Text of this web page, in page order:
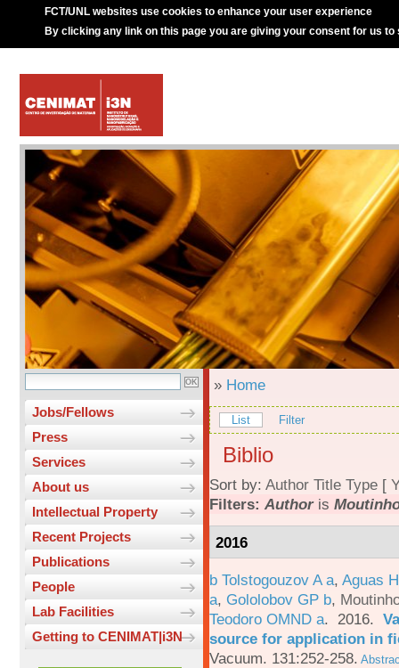
FCT/UNL websites use cookies to enhance your user experience
By clicking any link on this page you are giving your consent for us to
Jobs/Fellows
Press
Services
About us
Intellectual Property
Recent Projects
Publications
People
Lab Facilities
Getting to CENIMAT|i3N
» Home
List Filter
Biblio
Sort by: Author Title Type [
Filters: Authoris
2016
b Tolstogouzov A a, Aguas
a, Gololobov GP b,
Teodoro OMND a. 2016.
source for application in
Vacuum. 131:252-258.